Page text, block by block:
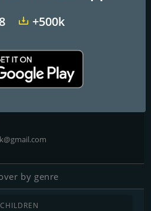
by genre
CHILDREN
+500k